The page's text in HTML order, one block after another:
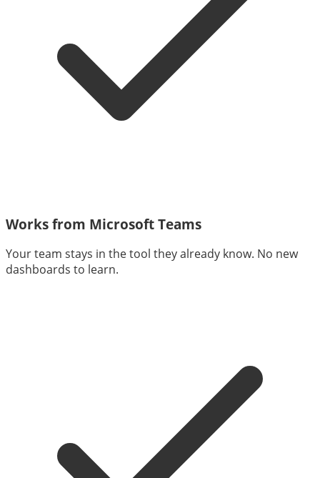
Works from Microsoft Teams
Your team stays in the tool they already know. No new
dashboards to learn.